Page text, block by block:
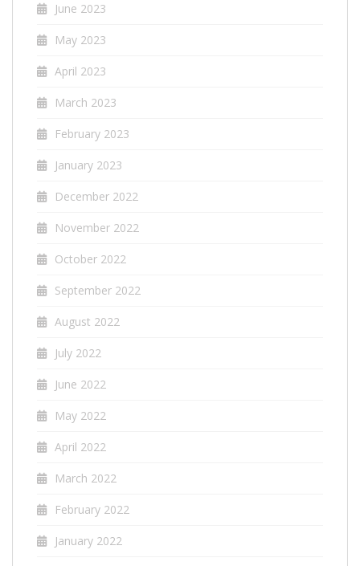
June 2023
May 2023
April 2023
March 2023
February 2023
January 2023
December 2022
November 2022
October 2022
September 2022
August 2022
July 2022
June 2022
May 2022
April 2022
March 2022
February 2022
January 2022